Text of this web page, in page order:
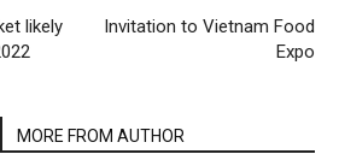
likely
Invitation to Vietnam Food
Expo
MORE FROM AUTHOR